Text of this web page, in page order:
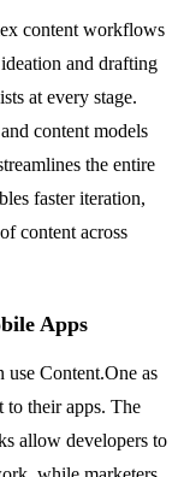
content workflows
and drafting
at every stage.
content models
the entire
faster iteration,
content across
Apps
Content.One as
to their apps. The
allow developers to